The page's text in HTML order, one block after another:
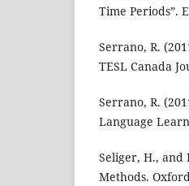
Time Periods”.
Serrano, R.
TESL Canada
Serrano, R.
Language
Seliger, H., and
Methods.